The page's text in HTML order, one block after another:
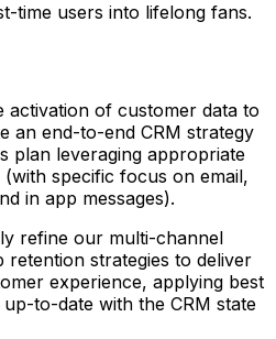
time users into lifelong fans.
activation of customer data to
an end-to-end CRM strategy
plan leveraging appropriate
specific focus on email,
in app messages).
refine our multi-channel
retention strategies to deliver
experience, applying best
to-date with the CRM state